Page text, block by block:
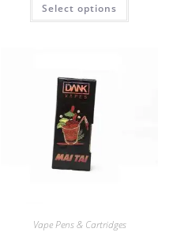
Select options
Vape Pens & Cartridges